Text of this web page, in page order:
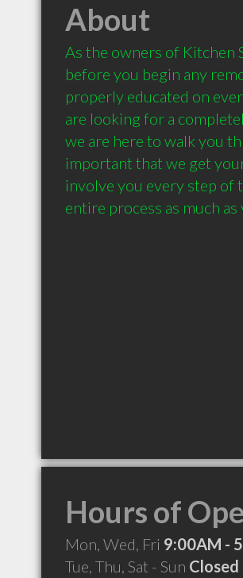
About
As the owners of Kitchen
before you begin any
properly educated on
are looking for a
we are here to walk you
important that we get
involve you every step of
entire process as much
Hours of
Mon, Wed, Fri 9:00AM -
Tue, Thu, Sat - Sun Closed